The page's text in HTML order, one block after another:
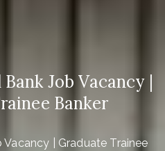
Job Vacancy |
Banker
| Graduate Trainee